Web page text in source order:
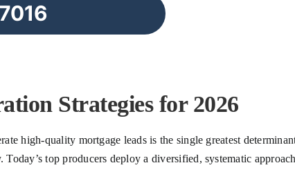
Strategies for 2026
high-quality mortgage leads is the single greatest
top producers deploy a diversified, systematic